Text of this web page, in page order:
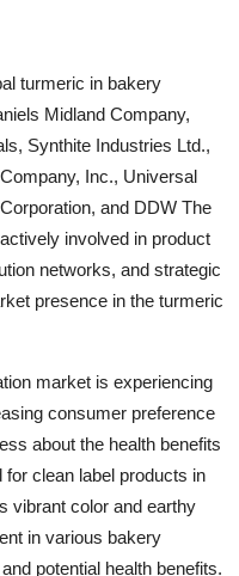
turmeric in bakery
Midland Company,
Synthite Industries Ltd.,
Inc., Universal
and DDW The
involved in product
networks, and strategic
presence in the turmeric
market is experiencing
consumer preference
about the health benefits
clean label products in
vibrant color and earthy
in various bakery
potential health benefits.